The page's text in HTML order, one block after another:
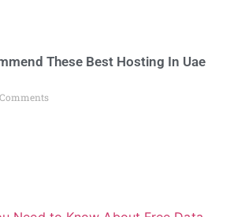
These Best Hosting In Uae